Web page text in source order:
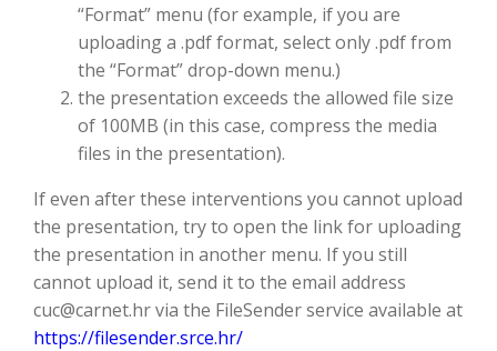
“Format” menu (for example, if you are
uploading a .pdf format, select only .pdf from
the “Format” drop-down menu.)
the presentation exceeds the allowed file size
of 100MB (in this case, compress the media
files in the presentation).
If even after these interventions you cannot upload
the presentation, try to open the link for uploading
the presentation in another menu. If you still
cannot upload it, send it to the email address
cuc@carnet.hr via the FileSender service available at
https://filesender.srce.hr/